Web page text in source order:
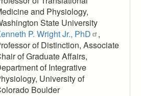
and Physiology,
State University
P. Wright Jr., PhD
,
of Distinction, Associate
of Graduate Affairs,
of Integrative
University of
Boulder